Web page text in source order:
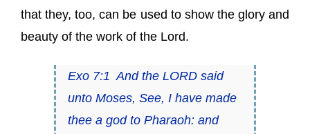
that they, too, can be used to show the glory and
beauty of the work of the Lord.
Exo 7:1 And the LORD said
unto Moses, See, I have made
thee a god to Pharaoh: and